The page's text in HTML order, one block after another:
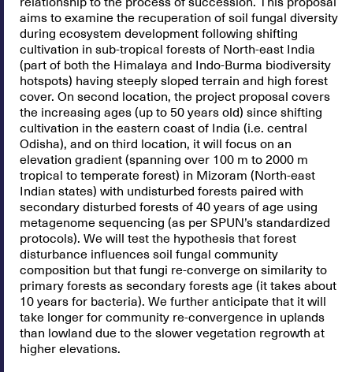
aims to examine the recuperation of soil fungal diversity
during ecosystem development following shifting
cultivation in sub-tropical forests of North-east India
(part of both the Himalaya and Indo-Burma biodiversity
hotspots) having steeply sloped terrain and high forest
cover. On second location, the project proposal covers
the increasing ages (up to 50 years old) since shifting
cultivation in the eastern coast of India (i.e. central
Odisha), and on third location, it will focus on an
elevation gradient (spanning over 100 m to 2000 m
tropical to temperate forest) in Mizoram (North-east
Indian states) with undisturbed forests paired with
secondary disturbed forests of 40 years of age using
metagenome sequencing (as per SPUN’s standardized
protocols). We will test the hypothesis that forest
disturbance influences soil fungal community
composition but that fungi re-converge on similarity to
primary forests as secondary forests age (it takes about
10 years for bacteria). We further anticipate that it will
take longer for community re-convergence in uplands
than lowland due to the slower vegetation regrowth at
higher elevations.